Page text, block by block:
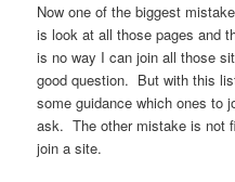
Now one of the biggest
is look at all those pages and
is no way I can join all those
good question. But with this
some guidance which ones to
ask. The other mistake is not
join a site.